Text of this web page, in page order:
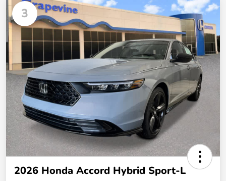
3
2026 Honda Accord Hybrid Sport-L